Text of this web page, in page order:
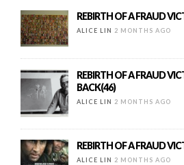
REBIRTH OF A FRAUD
ALICE LIN 2 MONTHS AGO
REBIRTH OF A FRAUD
BACK(46)
ALICE LIN 2 MONTHS AGO
REBIRTH OF A FRAUD
ALICE LIN 2 MONTHS AGO